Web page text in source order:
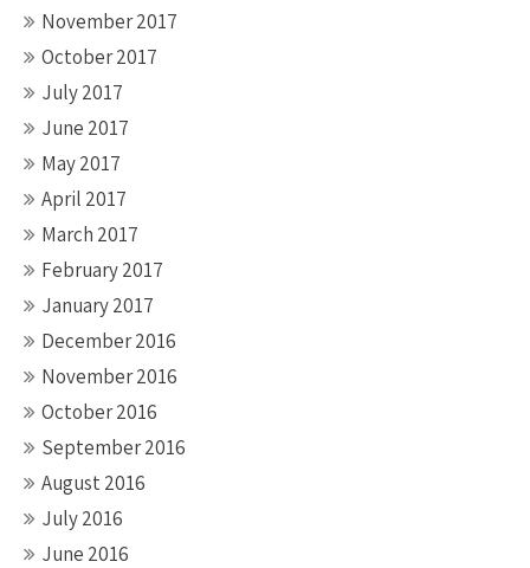
November 2017
October 2017
July 2017
June 2017
May 2017
April 2017
March 2017
February 2017
January 2017
December 2016
November 2016
October 2016
September 2016
August 2016
July 2016
June 2016